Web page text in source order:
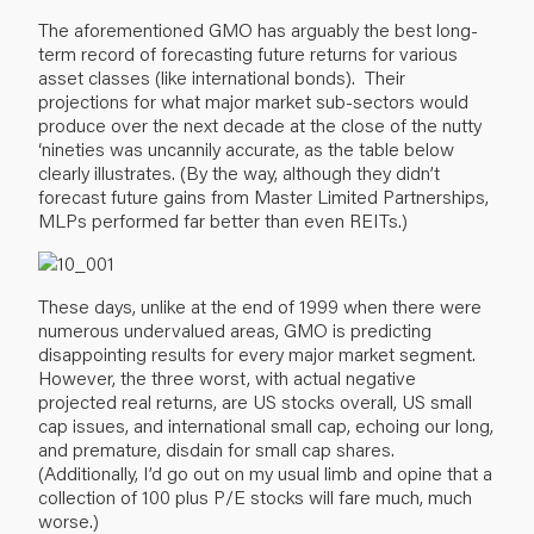
The aforementioned GMO has arguably the best long-
term record of forecasting future returns for various
asset classes (like international bonds). Their
projections for what major market sub-sectors would
produce over the next decade at the close of the nutty
‘nineties was uncannily accurate, as the table below
clearly illustrates. (By the way, although they didn’t
forecast future gains from Master Limited Partnerships,
MLPs performed far better than even REITs.)
These days, unlike at the end of 1999 when there were
numerous undervalued areas, GMO is predicting
disappointing results for every major market segment.
However, the three worst, with actual negative
projected real returns, are US stocks overall, US small
cap issues, and international small cap, echoing our long,
and premature, disdain for small cap shares.
(Additionally, I’d go out on my usual limb and opine that a
collection of 100 plus P/E stocks will fare much, much
worse.)